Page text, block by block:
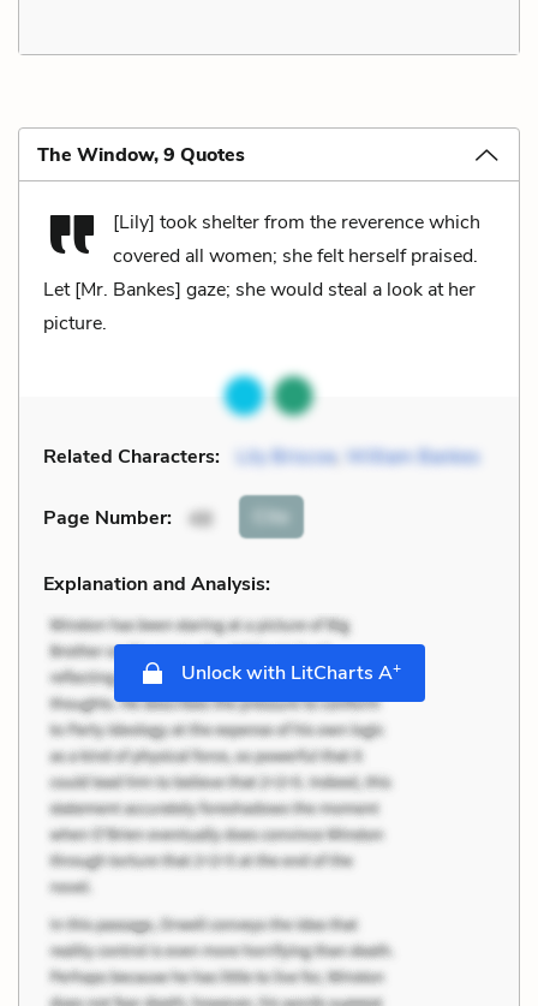
The Window, 9 Quotes
[Lily] took shelter from the reverence which
covered all women; she felt herself praised.
Let [Mr. Bankes] gaze; she would steal a look at her
picture.
Related Characters: Lily Briscoe, William Bankes
Page Number: 48 Cite
Explanation and Analysis:
Unlock with LitCharts A+